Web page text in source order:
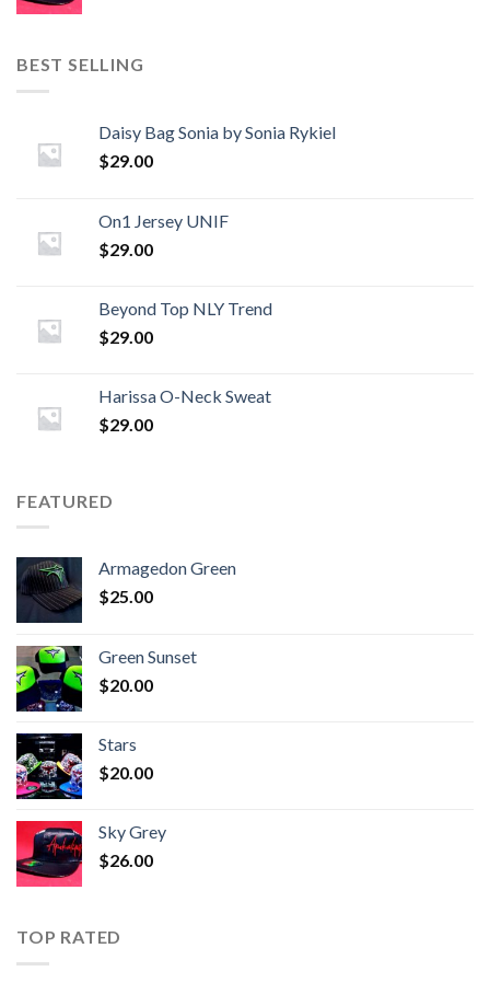
BEST SELLING
Daisy Bag Sonia by Sonia Rykiel
$29.00
On1 Jersey UNIF
$29.00
Beyond Top NLY Trend
$29.00
Harissa O-Neck Sweat
$29.00
FEATURED
Armagedon Green
$25.00
Green Sunset
$20.00
Stars
$20.00
Sky Grey
$26.00
TOP RATED